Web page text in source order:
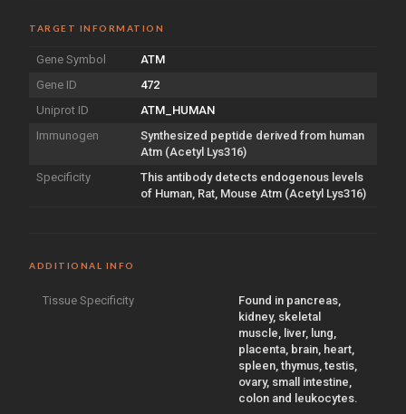
TARGET INFORMATION
Gene Symbol
ATM
Gene ID
472
Uniprot ID
ATM_HUMAN
Immunogen
Synthesized peptide derived from human
Atm (Acetyl Lys316)
Specificity
This antibody detects endogenous levels
of Human, Rat, Mouse Atm (Acetyl Lys316)
ADDITIONAL INFO
Tissue Specificity
Found in pancreas,
kidney, skeletal
muscle, liver, lung,
placenta, brain, heart,
spleen, thymus, testis,
ovary, small intestine,
colon and leukocytes.